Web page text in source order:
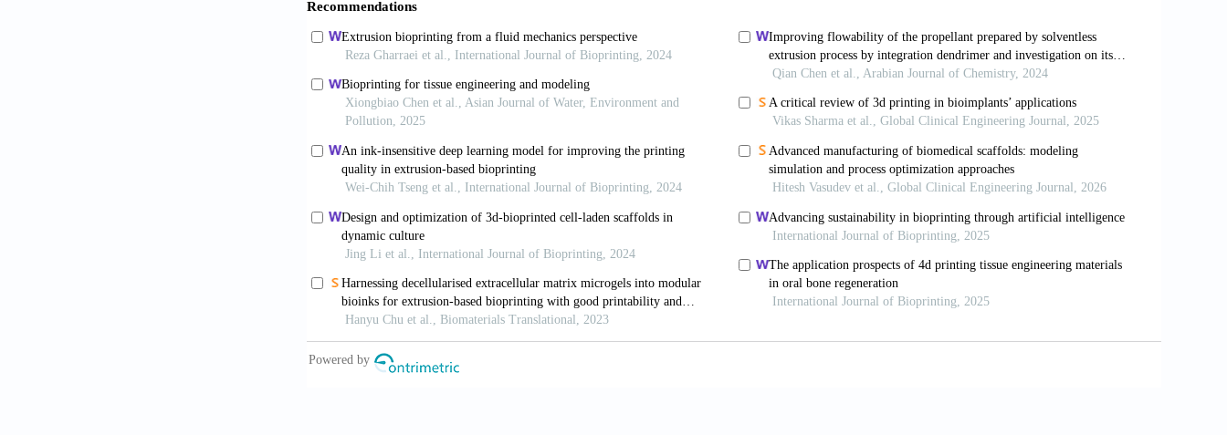
Direct Adult Stem Cells Toward Muscle-and Bone-like Subpopulations. Stem Cells, 26(1):127–34. DOI:
10.1634/stemcells.2007-0520.
8. Woodfield T, Van Blitterswijk CA, De Wijn J, et al., 2005, Polymer Scaffolds Fabricated with Pore-size
Gradients as a Model for Studying the Zonal Organization within Tissue engineered Cartilage Constructs.
Tissue Eng, 11(9-10):1297–311. DOI: 10.1089/ten.2005.11.1297.
9. Gao, F., Xu Z, Liang Q, et al., 2018, Direct 3D Printing of High Strength Biohybrid Gradient Hydrogel
Scaffolds for Efficient Repair of Osteochondral Defect. Adv Funct Mater, 28(13):1706644. DOI:
10. Trachtenberg JE, Placone JK, Smith BT, et al., 2017, Extrusion based 3D Printing of Poly (Propylene
Fumarate) Scaffolds with Hydroxyapatite Gradients. J Biomater Sci Polym Ed, 28(6):532–54. DOI:
10.1080/09205063.2017.1286184.
11. Hockaday L, Kang KH, Colangelo NW, et al., 2012, Rapid 3D Printing of Anatomically Accurate and
Mechanically Heterogeneous Aortic Valve Hydrogel Scaffolds. Biofabrication, 4(3):035005. DOI:
10.1088/1758-5082/4/3/035005.